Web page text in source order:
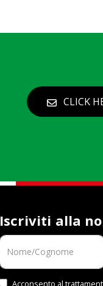
CLICK
Iscriviti alla
Acconsento al